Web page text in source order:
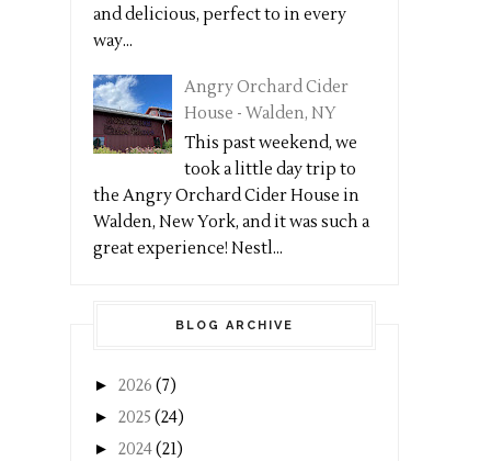
and delicious, perfect to in every
way...
Angry Orchard Cider
House - Walden, NY
This past weekend, we
took a little day trip to
the Angry Orchard Cider House in
Walden, New York, and it was such a
great experience! Nestl...
BLOG ARCHIVE
► 2026 (7)
► 2025 (24)
► 2024(21)